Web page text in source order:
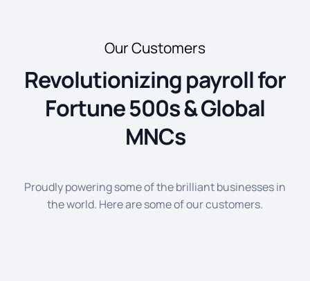
Our Customers
Revolutionizing payroll for
Fortune 500s & Global
MNCs
Proudly powering some of the brilliant businesses in
the world. Here are some of our customers.